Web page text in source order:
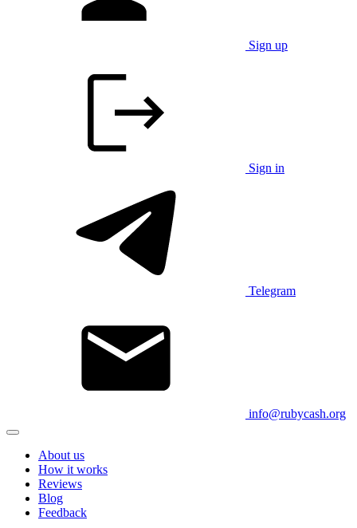
Sign up
Sign in
Telegram
info@rubycash.org
About us
How it works
Reviews
Blog
Feedback